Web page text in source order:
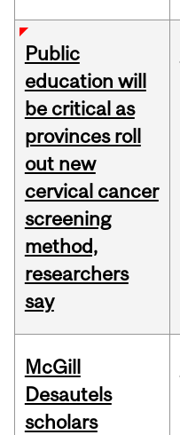
Public
education will
be critical as
provinces roll
out new
cervical cancer
screening
method,
researchers
say
McGill
Desautels
scholars